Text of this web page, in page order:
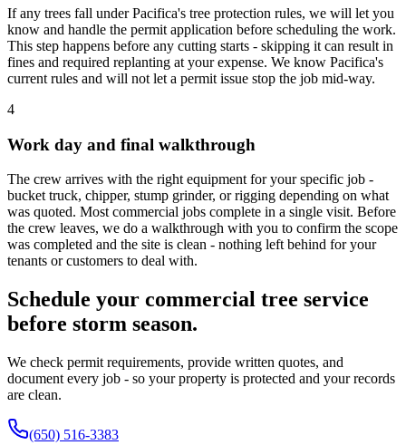
If any trees fall under Pacifica's tree protection rules, we will let you
know and handle the permit application before scheduling the work.
This step happens before any cutting starts - skipping it can result in
fines and required replanting at your expense. We know Pacifica's
current rules and will not let a permit issue stop the job mid-way.
4
Work day and final walkthrough
The crew arrives with the right equipment for your specific job -
bucket truck, chipper, stump grinder, or rigging depending on what
was quoted. Most commercial jobs complete in a single visit. Before
the crew leaves, we do a walkthrough with you to confirm the scope
was completed and the site is clean - nothing left behind for your
tenants or customers to deal with.
Schedule your commercial tree service
before storm season.
We check permit requirements, provide written quotes, and
document every job - so your property is protected and your records
are clean.
(650) 516-3383